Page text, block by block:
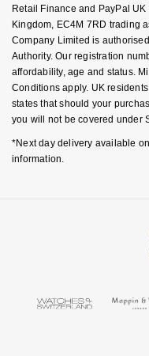
Retail Finance and PayPal
Kingdom, EC4M 7RD trading
Company Limited is
Authority. Our registration
affordability, age and status.
Conditions apply. UK
states that should your
you will not be covered under
*Next day delivery available
information.